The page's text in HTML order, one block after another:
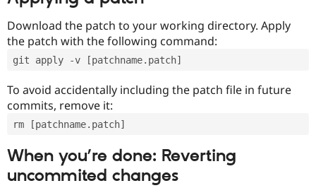
Download the patch to your working directory. Apply
the patch with the following command:
git apply -v [patchname.patch]
To avoid accidentally including the patch file in future
commits, remove it:
rm [patchname.patch]
When you’re done: Reverting
uncommited changes